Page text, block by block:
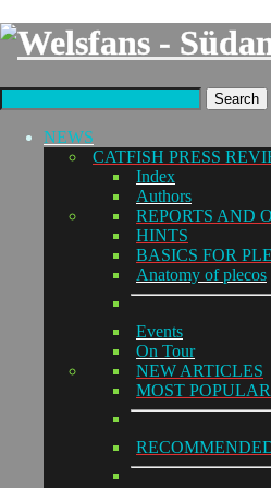
Search
NEWS
CATFISH PRESS
Index
Authors
REPORTS AND
HINTS
BASICS FOR
Anatomy of plecos
Events
On Tour
NEW ARTICLES
MOST